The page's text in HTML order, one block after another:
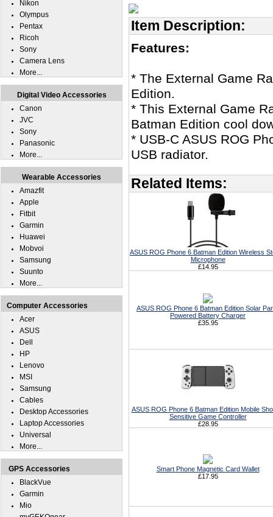
Item Description:
Features:
* The External Game
Edition.
* This External Game
Batman Edition cool
* USB-C ASUS ROG
USB radiator.
Related Items:
ASUS ROG Phone 6 Batman Edition Wireless
Microphone
£14.95
ASUS ROG Phone 6 Batman Edition Solar
Powered Battery Charger
£35.95
ASUS ROG Phone 6 Batman Edition Mobile
Sensitive Game Controller
£28.95
Smart Phone Magnetic Card Wallet
£17.95
Nikon
Olympus
Pentax
Ricoh
Sony
Camera Lens
More...
Digital Video Accessories
Canon
JVC
Sony
Panasonic
More...
Wearable Accessories
Amazfit
Apple
Fitbit
Garmin
Huawei
Mobvoi
Samsung
Suunto
More...
Computer Accessories
Acer
ASUS
Dell
HP
Lenovo
MSI
Samsung
Cables
Desktop Accessories
Laptop Accessories
Universal
More...
GPS Accessories
BlackVue
Garmin
Mio